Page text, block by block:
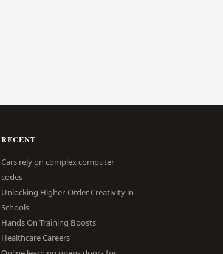
RECENT
Cars rely on complex computer
codes
Unlocking Higher-Order Creativity in
Schools
Hands On Training Boosts
Healthcare Careers